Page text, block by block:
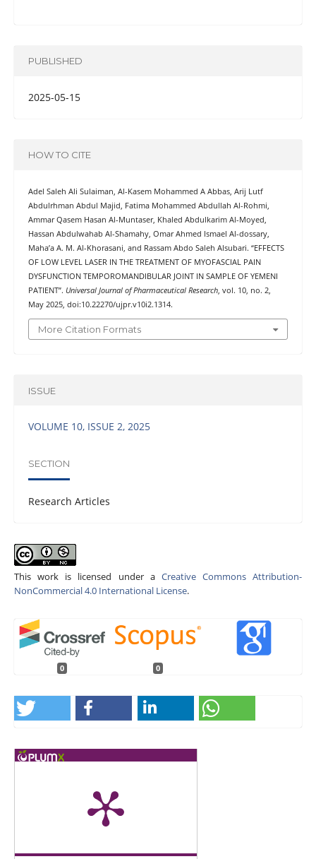
PUBLISHED
2025-05-15
HOW TO CITE
Adel Saleh Ali Sulaiman, Al-Kasem Mohammed A Abbas, Arij Lutf
Abdulrhman Abdul Majid, Fatima Mohammed Abdullah Al-Rohmi,
Ammar Qasem Hasan Al-Muntaser, Khaled Abdulkarim Al-Moyed,
Hassan Abdulwahab Al-Shamahy, Omar Ahmed Ismael Al-dossary,
Maha’a A. M. Al-Khorasani, and Rassam Abdo Saleh Alsubari. “EFFECTS
OF LOW LEVEL LASER IN THE TREATMENT OF MYOFASCIAL PAIN
DYSFUNCTION TEMPOROMANDIBULAR JOINT IN SAMPLE OF YEMENI
PATIENT”. Universal Journal of Pharmaceutical Research, vol. 10, no. 2,
May 2025, doi:10.22270/ujpr.v10i2.1314.
More Citation Formats
ISSUE
VOLUME 10, ISSUE 2, 2025
SECTION
Research Articles
This work is licensed under a Creative Commons Attribution-
NonCommercial 4.0 International License.
0 0